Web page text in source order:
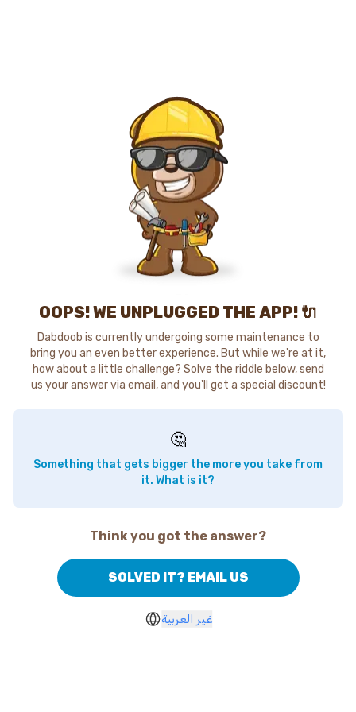
OOPS! WE UNPLUGGED THE APP! 🔌
Dabdoob is currently undergoing some maintenance to
bring you an even better experience. But while we're at it,
how about a little challenge? Solve the riddle below, send
us your answer via email, and you'll get a special discount!
🤔
Something that gets bigger the more you take from
it. What is it?
Think you got the answer?
SOLVED IT? EMAIL US
غير العربية